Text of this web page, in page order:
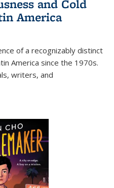
and Cold
America
of a recognizably distinct
America since the 1970s.
writers, and